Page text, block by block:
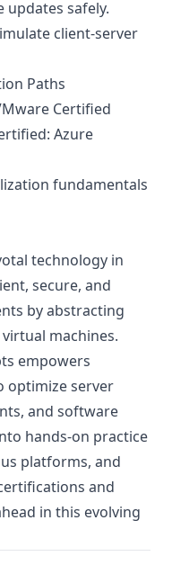
updates safely.
client-server
Paths
Certified
Azure
fundamentals
technology in
secure, and
by abstracting
machines.
empowers
optimize server
and software
hands-on practice
platforms, and
and
in this evolving